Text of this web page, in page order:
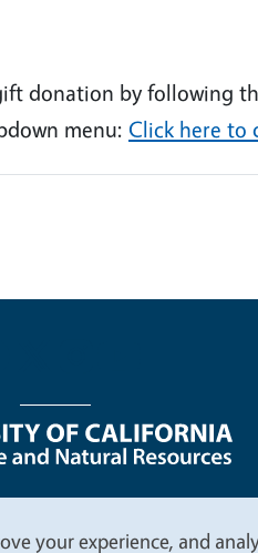
donation by following
menu: Click here to
your experience, and